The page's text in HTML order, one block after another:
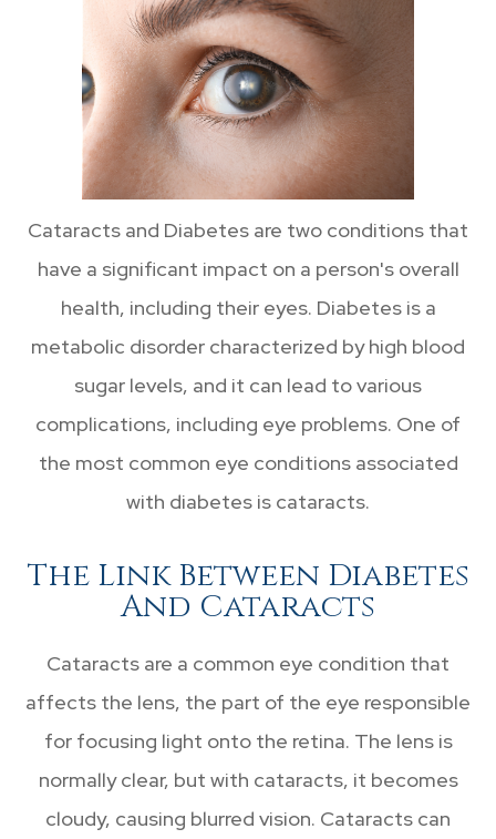
Cataracts and Diabetes are two conditions that
have a significant impact on a person's overall
health, including their eyes. Diabetes is a
metabolic disorder characterized by high blood
sugar levels, and it can lead to various
complications, including eye problems. One of
the most common eye conditions associated
with diabetes is cataracts.
The Link Between Diabetes
And Cataracts
Cataracts are a common eye condition that
affects the lens, the part of the eye responsible
for focusing light onto the retina. The lens is
normally clear, but with cataracts, it becomes
cloudy, causing blurred vision. Cataracts can